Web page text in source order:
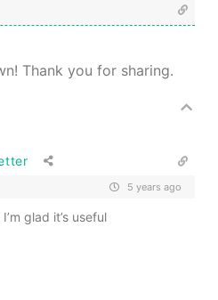
Thank you for sharing.
5 years ago
glad it’s useful